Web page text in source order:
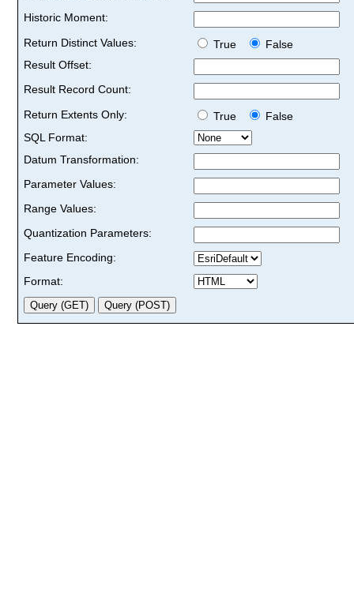
Historic Moment:
Return Distinct Values:
True
False
Result Offset:
Result Record Count:
Return Extents Only:
True
False
SQL Format:
Datum Transformation:
Parameter Values:
Range Values:
Quantization Parameters:
Feature Encoding:
Format: